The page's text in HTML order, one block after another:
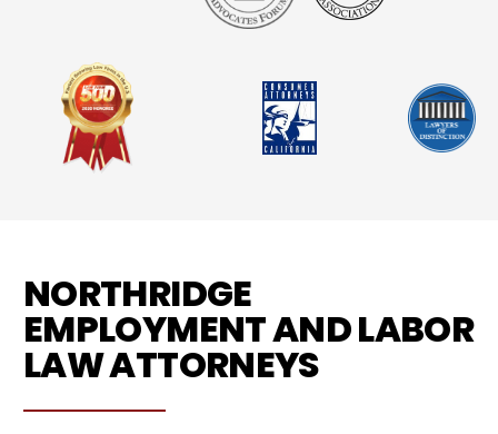
NORTHRIDGE
EMPLOYMENT AND LABOR
LAW ATTORNEYS